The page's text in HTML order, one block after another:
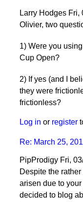
Larry Hodges Fri,
In
to
Re:
25,
2011
by
pushblocker
Olivier, two
1) Were you
Cup Open?
2) If yes (and I
they were
frictionless?
Log in or register
Re: March 25,
PipProdigy Fri,
Despite the
arisen due to
decided to blog